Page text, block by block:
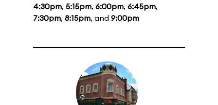
4:30pm, 5:15pm, 6:00pm, 6:45pm,
7:30pm, 8:15pm, and 9:00pm